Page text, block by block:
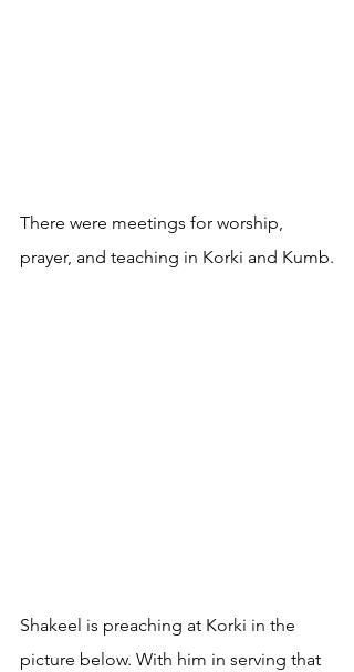
There were meetings for worship,
prayer, and teaching in Korki and Kumb.
Shakeel is preaching at Korki in the
picture below. With him in serving that